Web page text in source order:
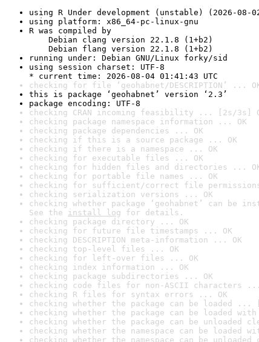
using R Under development (unstable) (2026-08-
using platform: x86_64-pc-linux-gnu
R was compiled by
Debian clang version 22.1.8 (1+b2)
Debian flang version 22.1.8 (1+b2)
running under: Debian GNU/Linux forky/sid
using session charset: UTF-8
* current time: 2026-08-04 01:41:43 UTC
checking for file ‘geohabnet/DESCRIPTION’ ...
this is package ‘geohabnet’ version ‘2.3’
package encoding: UTF-8
checking CRAN incoming feasibility ... [2s/3s]
checking package namespace information ... OK
checking package dependencies ... OK
checking if this is a source package ... OK
checking if there is a namespace ... OK
checking for executable files ... OK
checking for hidden files and directories ...
checking for portable file names ... OK
checking for sufficient/correct file
checking serialization versions ... OK
checking whether package ‘geohabnet’ can be
See the install log for details.
checking package directory ... OK
checking for future file timestamps ... OK
checking DESCRIPTION meta-information ... OK
checking top-level files ... OK
checking for left-over files ... OK
checking index information ... OK
checking package subdirectories ... OK
checking code files for non-ASCII characters ...
checking R files for syntax errors ... OK
checking whether the package can be loaded ...
checking whether the package can be loaded
checking whether the package can be unloaded
checking whether the namespace can be loaded
checking whether the namespace can be